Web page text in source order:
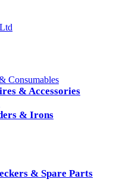
Consumables
& Accessories
& Irons
& Spare Parts